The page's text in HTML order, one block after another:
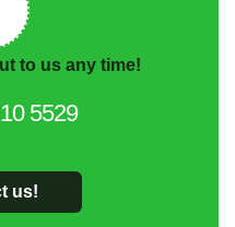
to us any time!
5529
us!